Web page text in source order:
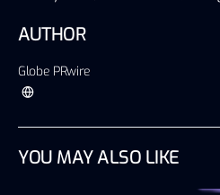
AUTHOR
Globe PRwire
YOU MAY ALSO LIKE